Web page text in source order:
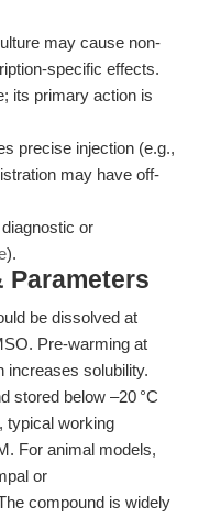
may cause non-
specific effects.
its primary action is
precise injection (e.g.,
may have off-
or
).
Parameters
be dissolved at
Pre-warming at
increases solubility.
stored below –20 °C
typical working
For animal models,
or
compound is widely